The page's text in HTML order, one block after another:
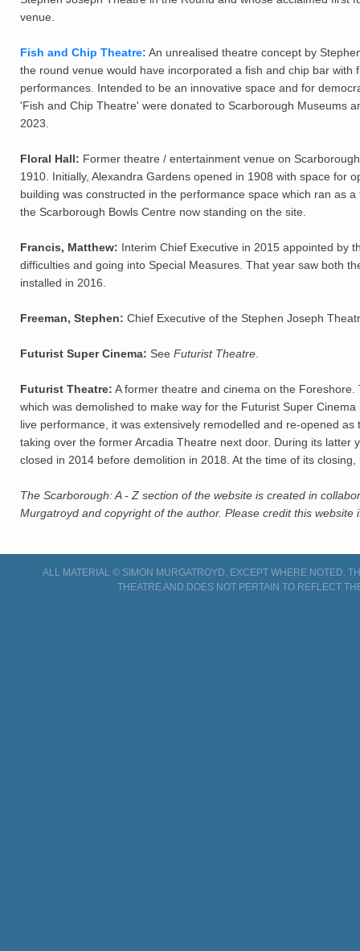
venue.
Fish and Chip Theatre: An unrealised theatre concept by
the round venue would have incorporated a fish and chip bar
performances. Intended to be an innovative space and for
'Fish and Chip Theatre' were donated to Scarborough Museums
2023.
Floral Hall: Former theatre / entertainment venue on
1910. Initially, Alexandra Gardens opened in 1908 with space for
building was constructed in the performance space which ran as
the Scarborough Bowls Centre now standing on the site.
Francis, Matthew: Interim Chief Executive in 2015 appointed by
difficulties and going into Special Measures. That year saw both
installed in 2016.
Freeman, Stephen: Chief Executive of the Stephen Joseph
Futurist Super Cinema: See Futurist Theatre
Futurist Theatre: A former theatre and cinema on the
which was demolished to make way for the Futurist Super
live performance, it was extensively remodelled and re-opened
taking over the former Arcadia Theatre next door. During its
closed in 2014 before demolition in 2018. At the time of its
The Scarborough: A - Z section of the website is created in
Murgatroyd and copyright of the author. Please credit this website
ALL MATERIAL © SIMON MURGATROYD, EXCEPT WHERE NOTED.
THEATRE AND DOES NOT PERTAIN TO REFLECT